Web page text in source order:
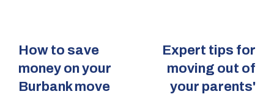
How to save
money on your
Burbank move
Expert tips for
moving out of
your parents'